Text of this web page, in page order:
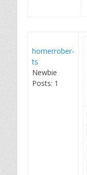
homerrober-
ts
Newbie
Posts: 1